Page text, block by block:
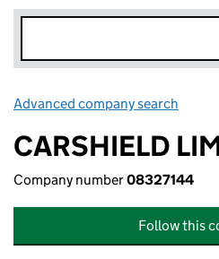
Advanced company search
CARSHIELD
Company number08327144
Follow this